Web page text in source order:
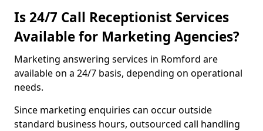
Is 24/7 Call Receptionist Services
Available for Marketing Agencies?
Marketing answering services in Romford are
available on a 24/7 basis, depending on operational
needs.
Since marketing enquiries can occur outside
standard business hours, outsourced call handling